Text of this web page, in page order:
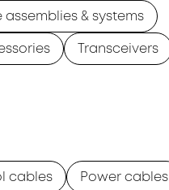
assemblies & systems
Transceivers
cables
Power cables